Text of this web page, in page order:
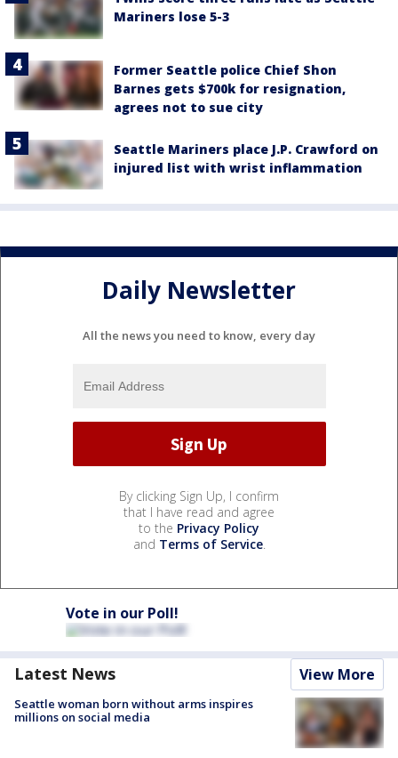
Mariners lose 5-3
Former Seattle police Chief Shon
Barnes gets $700k for resignation,
agrees not to sue city
Seattle Mariners place J.P. Crawford on
injured list with wrist inflammation
Daily Newsletter
All the news you need to know, every day
By clicking Sign Up, I confirm
that I have read and agree
to the Privacy Policy
and Terms of Service.
Vote in our Poll!
Latest News View More
Seattle woman born without arms inspires
millions on social media